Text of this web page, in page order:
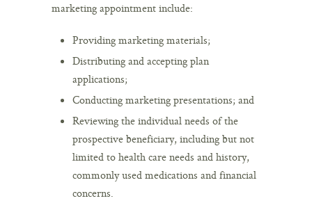
marketing appointment include:
Providing marketing materials;
Distributing and accepting plan
applications;
Conducting marketing presentations; and
Reviewing the individual needs of the
prospective beneficiary, including but not
limited to health care needs and history,
commonly used medications and financial
concerns.